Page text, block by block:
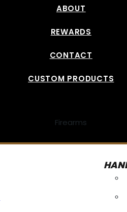
ABOUT
REWARDS
CONTACT
CUSTOM PRODUCTS
Firearms